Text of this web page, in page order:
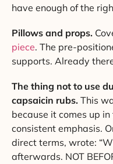
have enough of the
Pillows and props.
piece. The pre-
supports. Already
The thing not to use
capsaicin rubs. This
because it comes up
consistent emphasis.
direct terms, wrote:
afterwards. NOT